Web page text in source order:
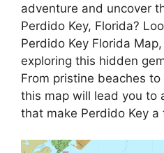
adventure and uncover
Perdido Key, Florida?
Perdido Key Florida
exploring this hidden
From pristine beaches
this map will lead you to
that make Perdido Key a